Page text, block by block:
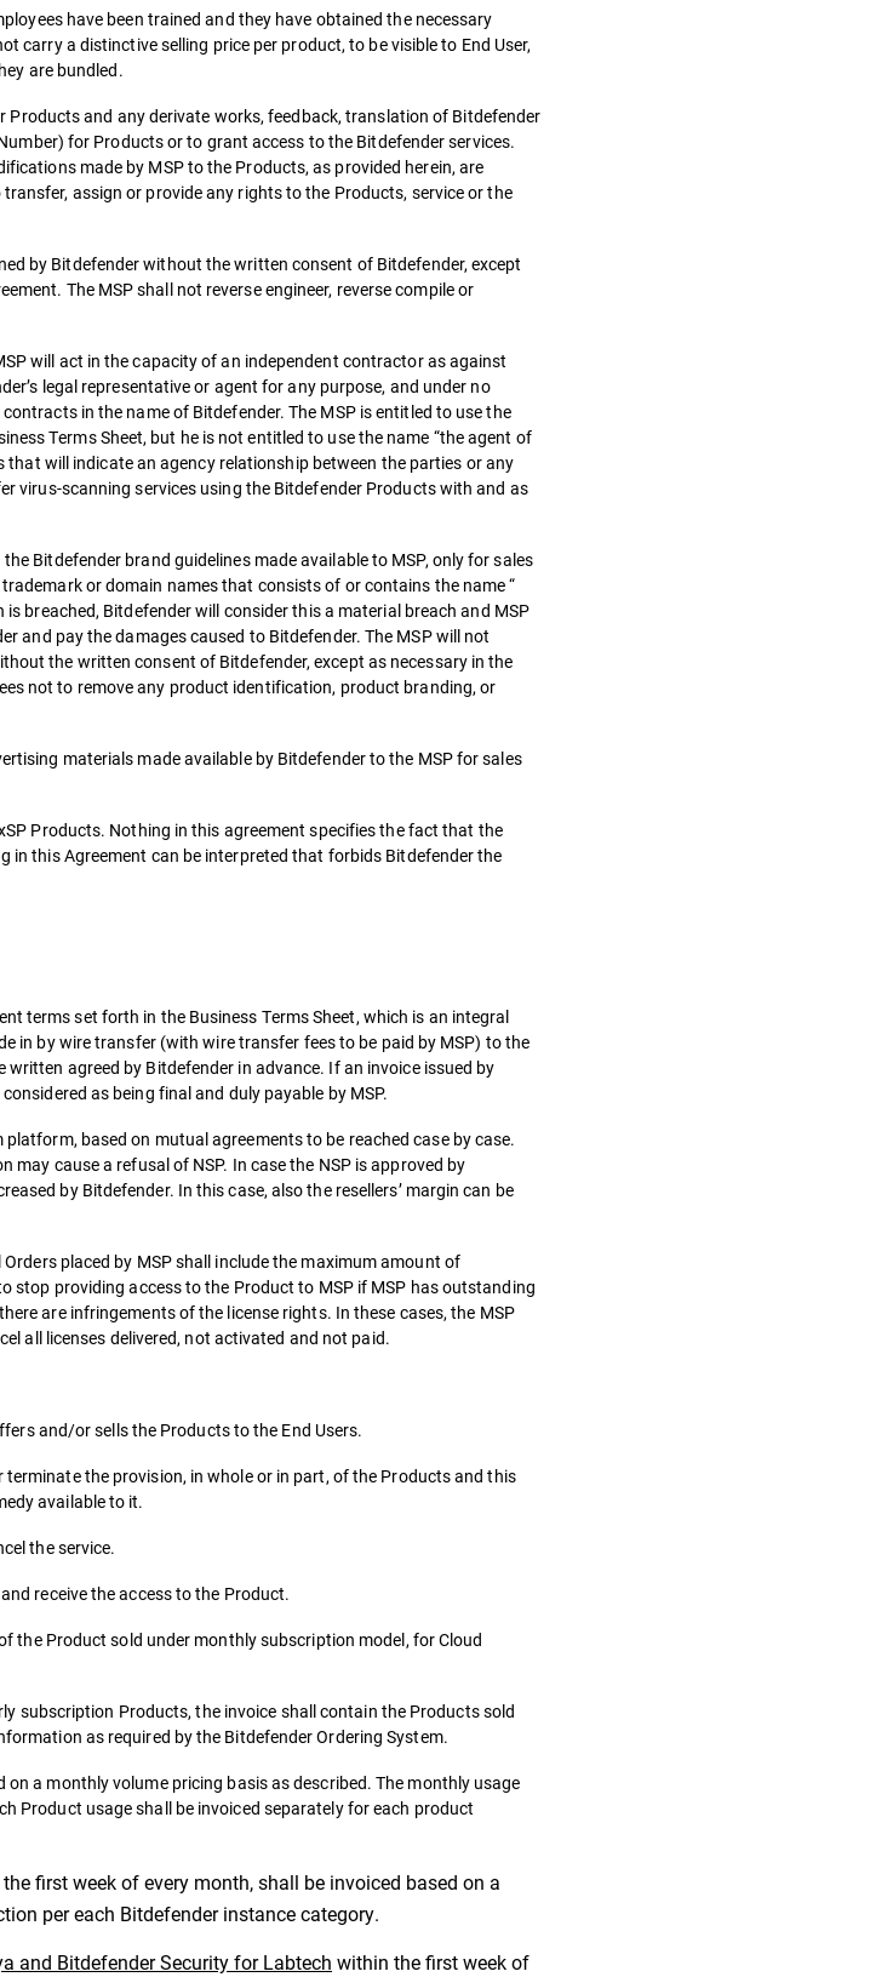
have been trained and they have obtained the necessary
a distinctive selling price per product, to be visible to End User,
are bundled.
and any derivate works, feedback, translation of Bitdefender
for Products or to grant access to the Bitdefender services.
made by MSP to the Products, as provided herein, are
assign or provide any rights to the Products, service or the
by Bitdefender without the written consent of Bitdefender, except
The MSP shall not reverse engineer, reverse compile or
will act in the capacity of an independent contractor as against
legal representative or agent for any purpose, and under no
in the name of Bitdefender. The MSP is entitled to use the
Terms Sheet, but he is not entitled to use the name “the agent of
will indicate an agency relationship between the parties or any
virus-scanning services using the Bitdefender Products with and as
Bitdefender brand guidelines made available to MSP, only for sales
or domain names that consists of or contains the name “
breached, Bitdefender will consider this a material breach and MSP
and pay the damages caused to Bitdefender. The MSP will not
the written consent of Bitdefender, except as necessary in the
not to remove any product identification, product branding, or
materials made available by Bitdefender to the MSP for sales
Products. Nothing in this agreement specifies the fact that the
in this Agreement can be interpreted that forbids Bitdefender the
terms set forth in the Business Terms Sheet, which is an integral
in by wire transfer (with wire transfer fees to be paid by MSP) to the
agreed by Bitdefender in advance. If an invoice issued by
as being final and duly payable by MSP.
based on mutual agreements to be reached case by case.
cause a refusal of NSP. In case the NSP is approved by
by Bitdefender. In this case, also the resellers’ margin can be
placed by MSP shall include the maximum amount of
stop providing access to the Product to MSP if MSP has outstanding
are infringements of the license rights. In these cases, the MSP
all licenses delivered, not activated and not paid.
and/or sells the Products to the End Users.
the provision, in whole or in part, of the Products and this
available to it.
the service.
receive the access to the Product.
the Product sold under monthly subscription model, for Cloud
subscription Products, the invoice shall contain the Products sold
as required by the Bitdefender Ordering System.
on a monthly volume pricing basis as described. The monthly usage
Product usage shall be invoiced separately for each product
first week of every month, shall be invoiced based on a
per each Bitdefender instance category.
and Bitdefender Security for Labtech within the first week of